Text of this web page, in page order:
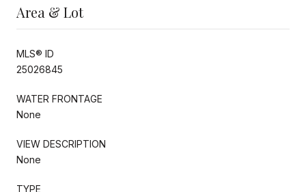
Area & Lot
MLS® ID
25026845
WATER FRONTAGE
None
VIEW DESCRIPTION
None
TYPE